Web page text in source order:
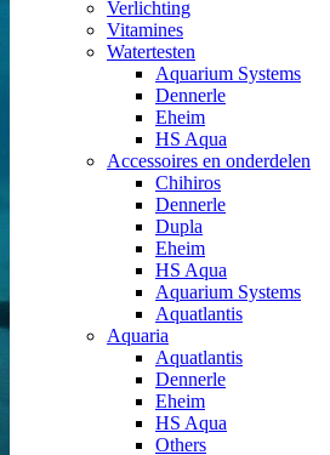
Verlichting
Vitamines
Watertesten
Aquarium Systems
Dennerle
Eheim
HS Aqua
Accessoires en onderdelen
Chihiros
Dennerle
Dupla
Eheim
HS Aqua
Aquarium Systems
Aquatlantis
Aquaria
Aquatlantis
Dennerle
Eheim
HS Aqua
Others